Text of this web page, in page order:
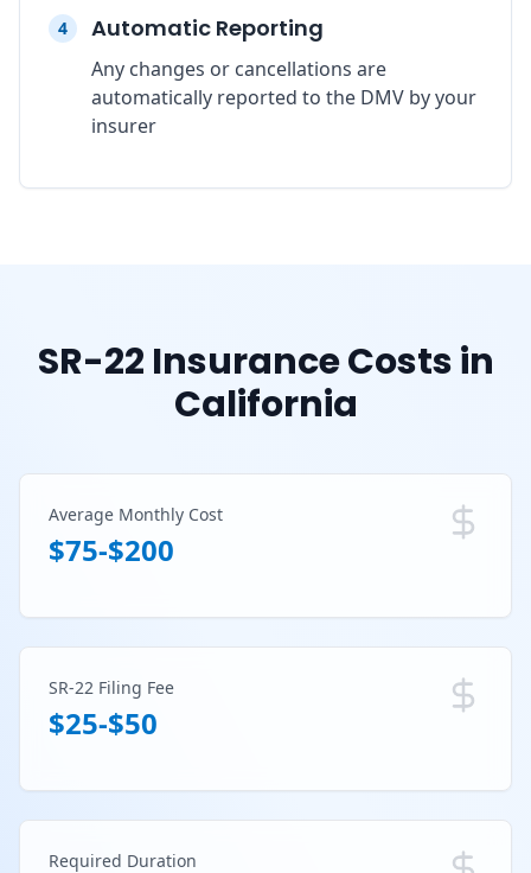
4 Automatic Reporting
Any changes or cancellations are
automatically reported to the DMV by your
insurer
SR-22 Insurance Costs in
California
Average Monthly Cost
$75-$200
SR-22 Filing Fee
$25-$50
Required Duration